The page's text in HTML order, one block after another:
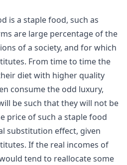
is a staple food, such as
are large percentage of the
of a society, and for which
From time to time the
diet with higher quality
consume the odd luxury,
be such that they will not be
price of such a staple food
substitution effect, given
If the real incomes of
tend to reallocate some